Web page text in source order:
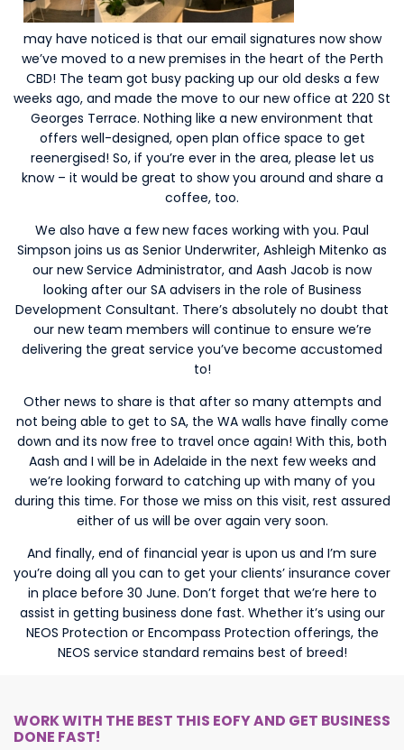
may have noticed is that our email signatures now show
we’ve moved to a new premises in the heart of the Perth
CBD! The team got busy packing up our old desks a few
weeks ago, and made the move to our new office at 220 St
Georges Terrace. Nothing like a new environment that
offers well-designed, open plan office space to get
reenergised! So, if you’re ever in the area, please let us
know – it would be great to show you around and share a
coffee, too.
We also have a few new faces working with you. Paul
Simpson joins us as Senior Underwriter, Ashleigh Mitenko as
our new Service Administrator, and Aash Jacob is now
looking after our SA advisers in the role of Business
Development Consultant. There’s absolutely no doubt that
our new team members will continue to ensure we’re
delivering the great service you’ve become accustomed
to!
Other news to share is that after so many attempts and
not being able to get to SA, the WA walls have finally come
down and its now free to travel once again! With this, both
Aash and I will be in Adelaide in the next few weeks and
we’re looking forward to catching up with many of you
during this time. For those we miss on this visit, rest assured
either of us will be over again very soon.
And finally, end of financial year is upon us and I’m sure
you’re doing all you can to get your clients’ insurance cover
in place before 30 June. Don’t forget that we’re here to
assist in getting business done fast. Whether it’s using our
NEOS Protection or Encompass Protection offerings, the
NEOS service standard remains best of breed!
WORK WITH THE BEST THIS EOFY AND GET BUSINESS
DONE FAST!